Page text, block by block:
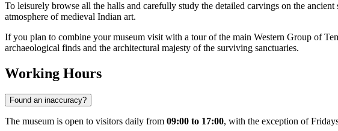
To leisurely browse all the halls and carefully study the detailed carvings on the
atmosphere of medieval Indian art.
If you plan to combine your museum visit with a tour of the main Western Group of
archaeological finds and the architectural majesty of the surviving sanctuaries.
Working Hours
Found an inaccuracy?
The museum is open to visitors daily from 09:00 to 17:00, with the exception of